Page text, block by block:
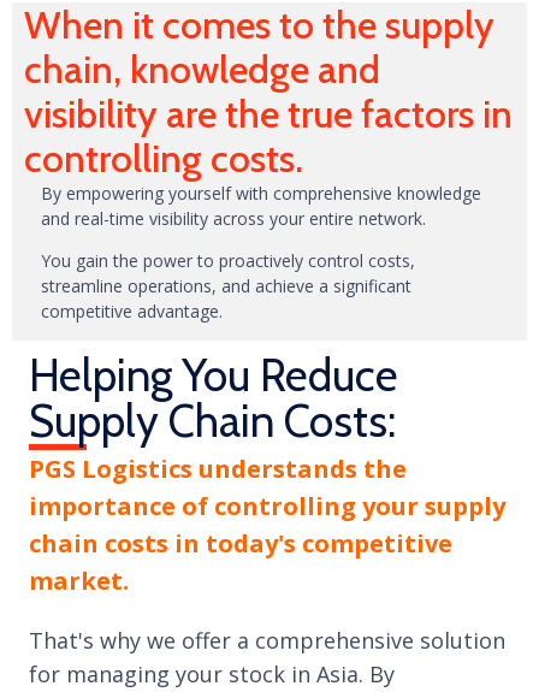
When it comes to the supply
chain, knowledge and
visibility are the true factors in
controlling costs.
By empowering yourself with comprehensive knowledge
and real-time visibility across your entire network.
You gain the power to proactively control costs,
streamline operations, and achieve a significant
competitive advantage.
Helping You Reduce
Supply Chain Costs:
PGS Logistics understands the
importance of controlling your supply
chain costs in today's competitive
market.
That's why we offer a comprehensive solution
for managing your stock in Asia. By